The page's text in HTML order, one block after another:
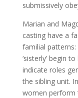
submissively
Marian and
casting have a
familial patterns:
‘sisterly’ begin
indicate roles
the sibling unit.
women perform